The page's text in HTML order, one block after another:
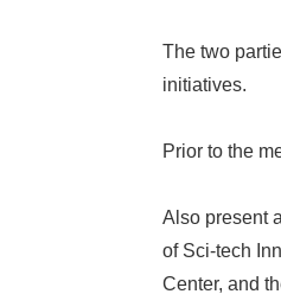
The two
initiatives.
Prior to the
Also present
of Sci-tech
Center, and